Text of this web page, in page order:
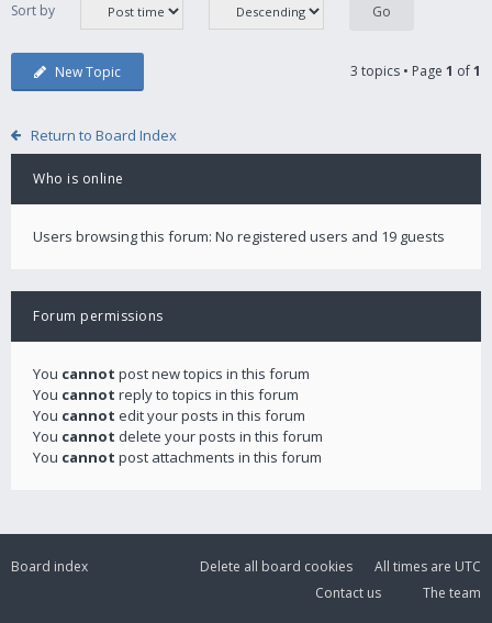
Sort by
New Topic 3 topics • Page 1 of1
Return to Board Index
Who is online
Users browsing this forum: No registered users and 19 guests
Forum permissions
You cannot post new topics in this forum
You cannot reply to topics in this forum
You cannot edit your posts in this forum
You cannot delete your posts in this forum
You cannot post attachments in this forum
Board index All times are UTC
Delete all board cookies
The team
Contact us